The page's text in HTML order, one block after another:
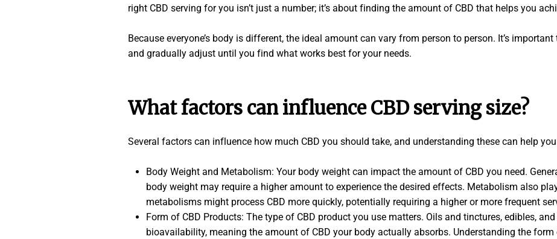
right CBD serving for you isn’t just a number; it’s about finding the amount of CBD that helps you
Because everyone’s body is different, the ideal amount can vary from person to person. It’s
and gradually adjust until you find what works best for your needs.
What factors can influence CBD serving size?
Several factors can influence how much CBD you should take, and understanding these can help
Body Weight and Metabolism: Your body weight can impact the amount of CBD you need.
body weight may require a higher amount to experience the desired effects. Metabolism also
metabolisms might process CBD more quickly, potentially requiring a higher or more frequent
Form of CBD Products: The type of CBD product you use matters. Oils and tinctures, edibles,
bioavailability, meaning the amount of CBD your body actually absorbs. Understanding the form